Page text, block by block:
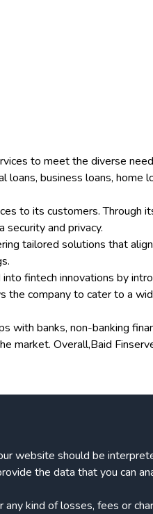
to meet the diverse
business loans, home
to its customers. Through
security and privacy.
tailored solutions that
fintech innovations by
the company to cater to a
with banks, non-banking
market. Overall,Baid
website should be
the data that you can
kind of losses, fees or